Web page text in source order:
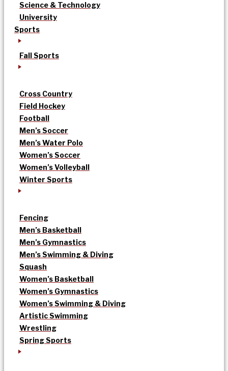
Science & Technology
University
Sports
Fall Sports
Cross Country
Field Hockey
Football
Men’s Soccer
Men’s Water Polo
Women’s Soccer
Women’s Volleyball
Winter Sports
Fencing
Men’s Basketball
Men’s Gymnastics
Men’s Swimming & Diving
Squash
Women’s Basketball
Women’s Gymnastics
Women’s Swimming & Diving
Artistic Swimming
Wrestling
Spring Sports